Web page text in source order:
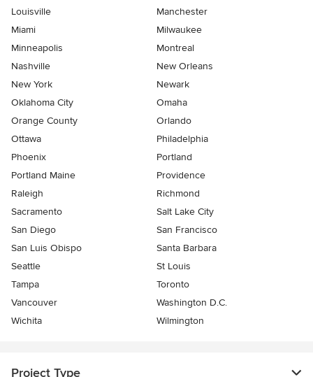
Louisville
Manchester
Miami
Milwaukee
Minneapolis
Montreal
Nashville
New Orleans
New York
Newark
Oklahoma City
Omaha
Orange County
Orlando
Ottawa
Philadelphia
Phoenix
Portland
Portland Maine
Providence
Raleigh
Richmond
Sacramento
Salt Lake City
San Diego
San Francisco
San Luis Obispo
Santa Barbara
Seattle
St Louis
Tampa
Toronto
Vancouver
Washington D.C.
Wichita
Wilmington
Project Type